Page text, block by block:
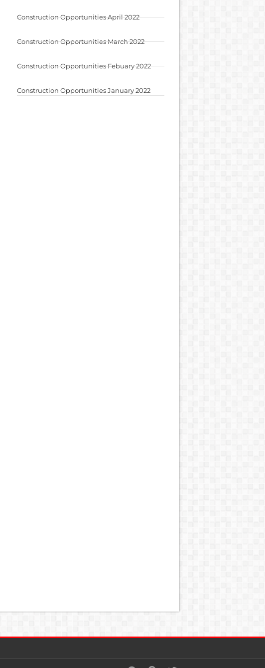
Construction Opportunities April 2022
Construction Opportunities March 2022
Construction Opportunities Febuary 2022
Construction Opportunities January 2022